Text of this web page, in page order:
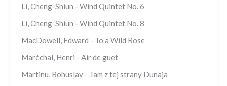
Li, Cheng-Shiun - Wind Quintet No. 6
Li, Cheng-Shiun - Wind Quintet No. 8
MacDowell, Edward - To a Wild Rose
Maréchal, Henri - Air de guet
Martinu, Bohuslav - Tam z tej strany Dunaja